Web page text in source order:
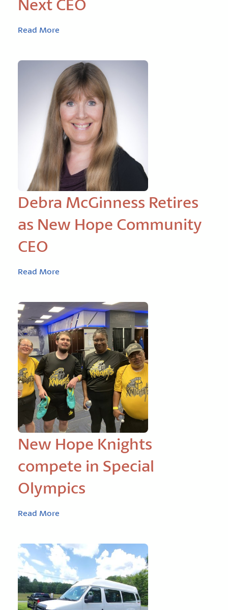
Next CEO
Read More
Debra McGinness Retires
as New Hope Community
CEO
Read More
New Hope Knights
compete in Special
Olympics
Read More